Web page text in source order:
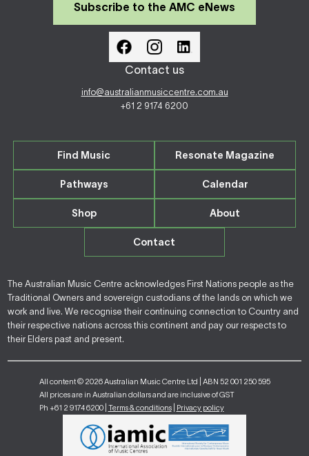
Subscribe to the AMC eNews
Contact us
info@australianmusiccentre.com.au
+61 2 9174 6200
Find Music Resonate Magazine
Pathways Calendar
Shop About
Contact
The Australian Music Centre acknowledges First Nations people as the
Traditional Owners and sovereign custodians of the lands on which we
work and live. We recognise their continuing connection to Country and
their respective nations across this continent and pay our respects to
their Elders past and present.
All content © 2026 Australian Music Centre Ltd | ABN 52 001 250 595
All prices are in Australian dollars and are inclusive of GST
Ph +61 2 9174 6200 | Terms & conditions| Privacy policy